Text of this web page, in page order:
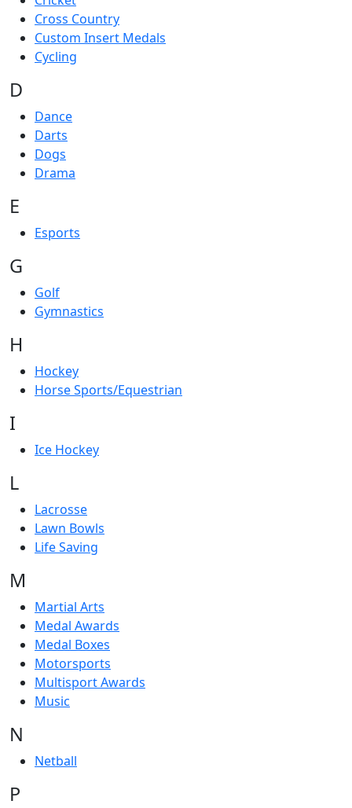
Cross Country
Custom Insert Medals
Cycling
D
Dance
Darts
Dogs
Drama
E
Esports
G
Golf
Gymnastics
H
Hockey
Horse Sports/Equestrian
I
Ice Hockey
L
Lacrosse
Lawn Bowls
Life Saving
M
Martial Arts
Medal Awards
Medal Boxes
Motorsports
Multisport Awards
Music
N
Netball
P